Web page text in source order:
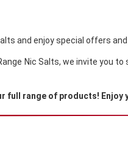
and enjoy special offers
Nic Salts, we invite you
full range of products! Enjoy